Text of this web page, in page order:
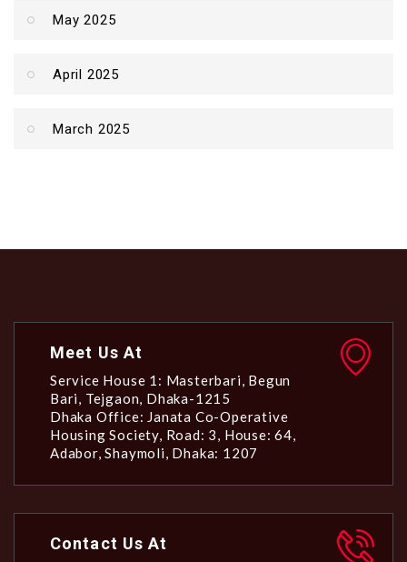
May 2025
April 2025
March 2025
Meet Us At
Service House 1: Masterbari, Begun
Bari, Tejgaon, Dhaka-1215
Dhaka Office: Janata Co-Operative
Housing Society, Road: 3, House: 64,
Adabor, Shaymoli, Dhaka: 1207
Contact Us At